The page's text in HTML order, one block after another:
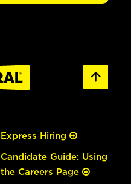
Express Hiring
Candidate Guide: Using
the Careers Page